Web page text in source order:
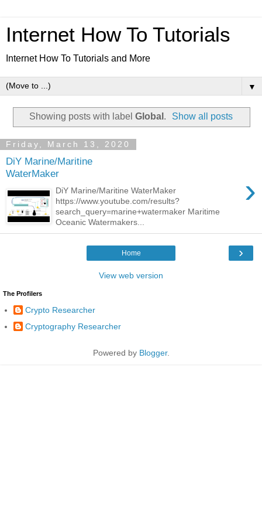
Internet How To Tutorials
Internet How To Tutorials and More
▼
Showing posts with label Global . Show all posts
Friday, March 13, 2020
DiY Marine/Maritine
WaterMaker
›
DiY Marine/Maritine WaterMaker
https://www.youtube.com/results?
search_query=marine+watermaker Maritime
Oceanic Watermakers...
›
Home
View web version
The Profilers
Crypto Researcher
Cryptography Researcher
Powered by Blogger.